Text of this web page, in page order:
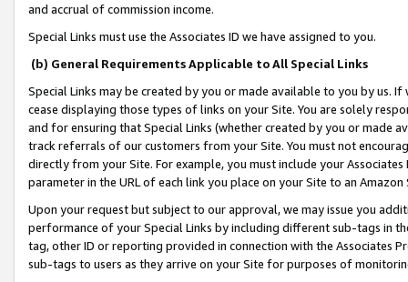
and accrual of commission income.
Special Links must use the Associates ID we have assigned to you.
(b) General Requirements Applicable to All Special Links
Special Links may be created by you or made available to you by us.
cease displaying those types of links on your Site. You are solely
and for ensuring that Special Links (whether created by you or
track referrals of our customers from your Site. You must not
directly from your Site. For example, you must include your
parameter in the URL of each link you place on your Site to an
Upon your request but subject to our approval, we may issue you
performance of your Special Links by including different sub-tags in
tag, other ID or reporting provided in connection with the Associates
sub-tags to users as they arrive on your Site for purposes of